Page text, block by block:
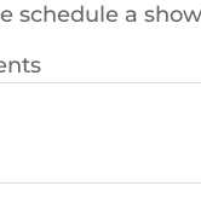
schedule a